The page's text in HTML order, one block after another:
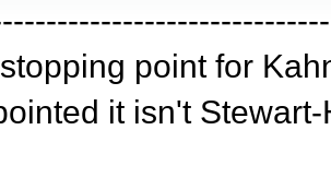
point for
it isn't Stewart-